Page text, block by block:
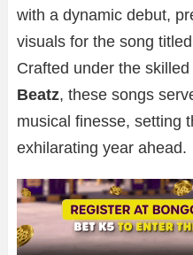
with a dynamic debut,
visuals for the song titled
Crafted under the
Beatz, these songs
musical finesse, setting
exhilarating year ahead.